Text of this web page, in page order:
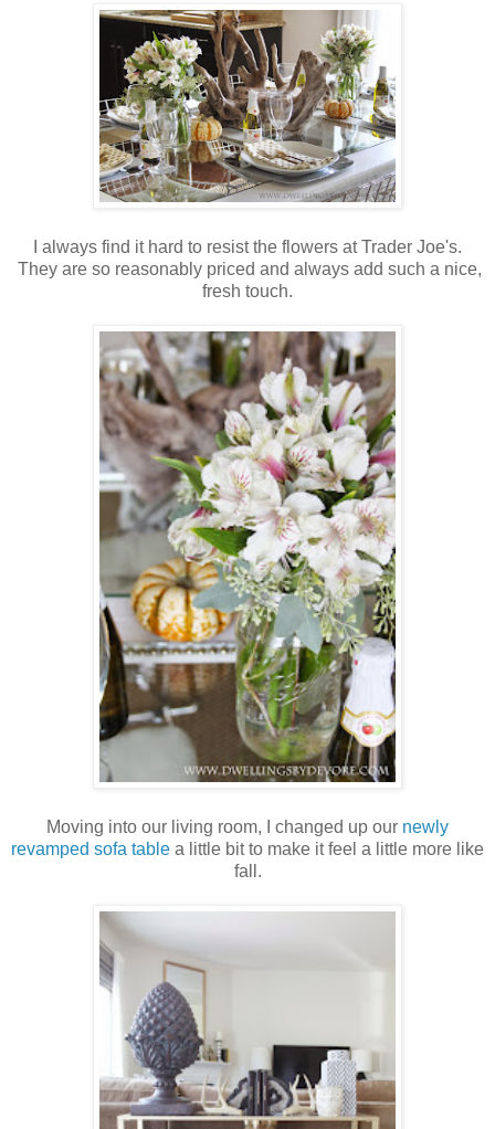
I always find it hard to resist the flowers at Trader Joe's.
They are so reasonably priced and always add such a nice,
fresh touch.
Moving into our living room, I changed up our newly
revamped sofa table a little bit to make it feel a little more like
fall.